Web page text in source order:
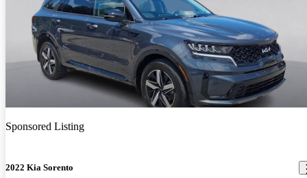
Sponsored Listing
2022 Kia Sorento